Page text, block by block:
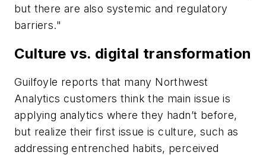
but there are also systemic and regulatory
barriers."
Culture vs. digital transformation
Guilfoyle reports that many Northwest
Analytics customers think the main issue is
applying analytics where they hadn’t before,
but realize their first issue is culture, such as
addressing entrenched habits, perceived